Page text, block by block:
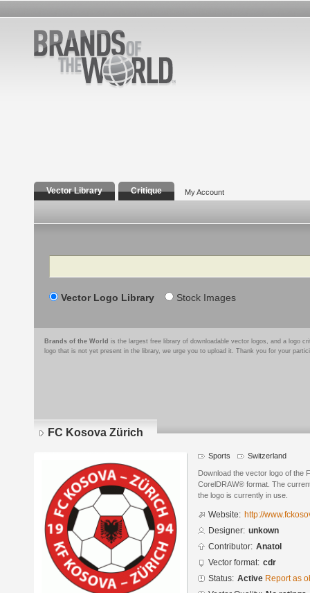
Vector Library Critique My Account
Search
Vector Logo Library Stock Images
Brands of the World is the largest free library of downloadable vector logos, and a logo
logo that is not yet present in the library, we urge you to upload it. Thank you for your
FC Kosova Zürich
Sports Switzerland
Download the vector logo of the
CorelDRAW® format. The
the logo is currently in use.
Website: http://
Designer: unkown
Contributor: Anatol
Vector format: cdr
Status: Active Report as